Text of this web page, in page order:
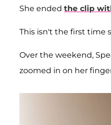
She ended the clip
This isn't the first time
Over the weekend,
zoomed in on her